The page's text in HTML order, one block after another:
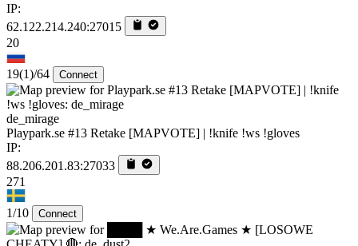
IP:
62.122.214.240:27015
20
19(1)/64 Connect
de_mirage
Playpark.se #13 Retake [MAPVOTE] | !knife !ws !gloves
IP:
88.206.201.83:27033
271
1/10 Connect